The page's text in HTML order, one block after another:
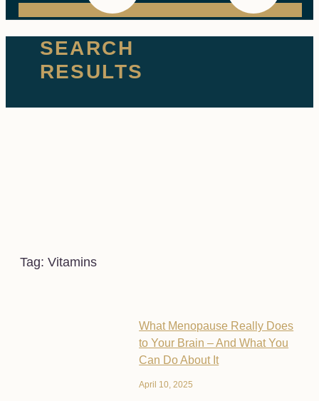
SEARCH
RESULTS
Tag: Vitamins
What Menopause Really Does
to Your Brain – And What You
Can Do About It
April 10, 2025